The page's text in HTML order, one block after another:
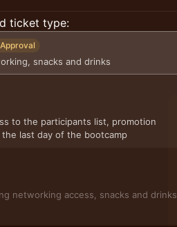
ticket type:
snacks and drinks
to the participants list, promotion
last day of the bootcamp
demo session, including networking access, snacks and drinks